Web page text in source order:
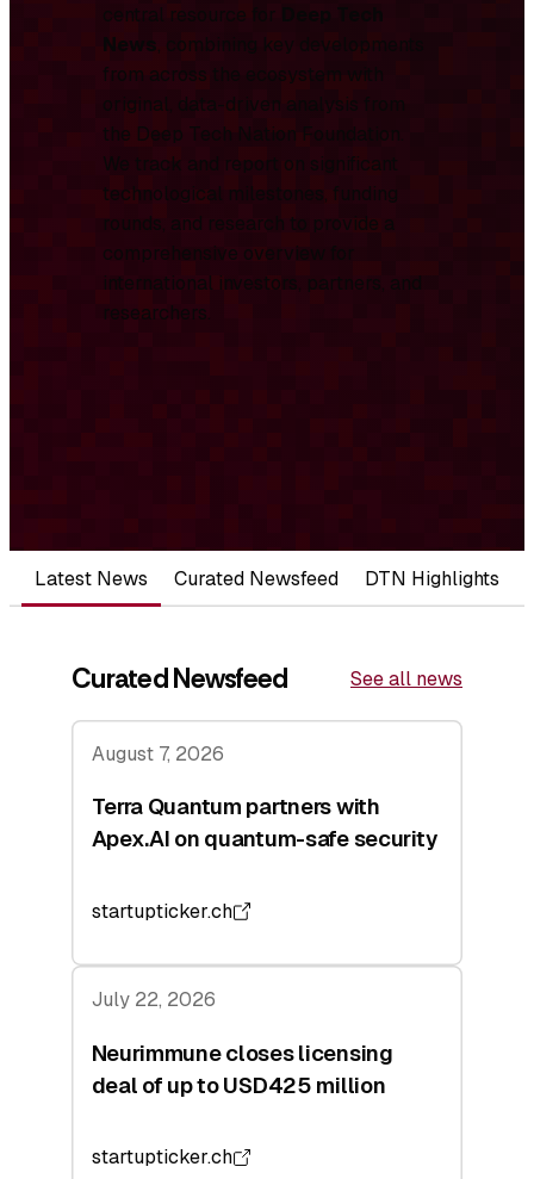
central resource for
Deep Tech
News, combining key developments
from across the ecosystem with
original, data-driven analysis from
the Deep Tech Nation Foundation.
We track and report on significant
technological milestones, funding
rounds, and research to provide a
comprehensive overview for
international investors, partners, and
researchers.
Latest News Curated Newsfeed DTN Highlights
Curated Newsfeed See all news
August 7, 2026
Terra Quantum partners with
Apex.AI on quantum-safe security
startupticker.ch
July 22, 2026
Neurimmune closes licensing
deal of up to USD425 million
startupticker.ch